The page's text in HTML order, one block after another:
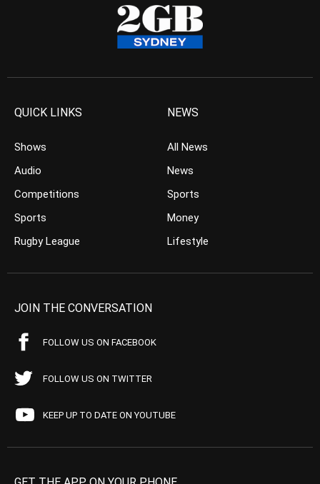
QUICK LINKS
Shows
Audio
Competitions
Sports
Rugby League
NEWS
All News
News
Sports
Money
Lifestyle
JOIN THE CONVERSATION
FOLLOW US ON FACEBOOK
FOLLOW US ON TWITTER
KEEP UP TO DATE ON YOUTUBE